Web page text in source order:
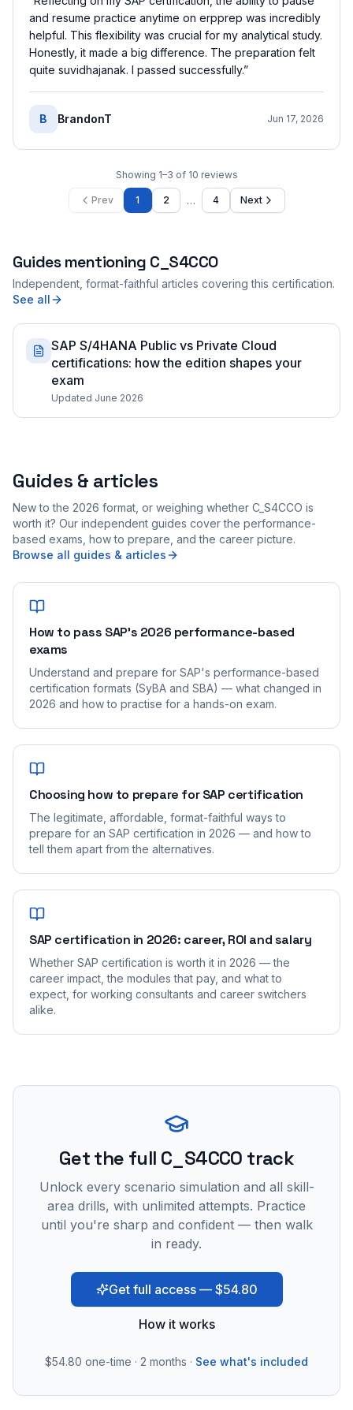
and resume practice anytime on erpprep was incredibly
helpful. This flexibility was crucial for my analytical study.
Honestly, it made a big difference. The preparation felt
quite suvidhajanak. I passed successfully.”
B BrandonT Jun 17, 2026
Showing 1–3 of 10 reviews
Prev 1 2 … 4 Next
Guides mentioning C_S4CCO
Independent, format-faithful articles covering this certification.
See all
SAP S/4HANA Public vs Private Cloud
certifications: how the edition shapes your
exam
Updated June 2026
Guides & articles
New to the 2026 format, or weighing whether C_S4CCO is
worth it? Our independent guides cover the performance-
based exams, how to prepare, and the career picture.
Browse all guides & articles
How to pass SAP's 2026 performance-based
exams
Understand and prepare for SAP's performance-based
certification formats (SyBA and SBA) — what changed in
2026 and how to practise for a hands-on exam.
Choosing how to prepare for SAP certification
The legitimate, affordable, format-faithful ways to
prepare for an SAP certification in 2026 — and how to
tell them apart from the alternatives.
SAP certification in 2026: career, ROI and salary
Whether SAP certification is worth it in 2026 — the
career impact, the modules that pay, and what to
expect, for working consultants and career switchers
alike.
Get the full C_S4CCO track
Unlock every scenario simulation and all skill-
area drills, with unlimited attempts. Practice
until you're sharp and confident — then walk
in ready.
Get full access — $54.80
How it works
$54.80 one-time · 2 months · See what's included